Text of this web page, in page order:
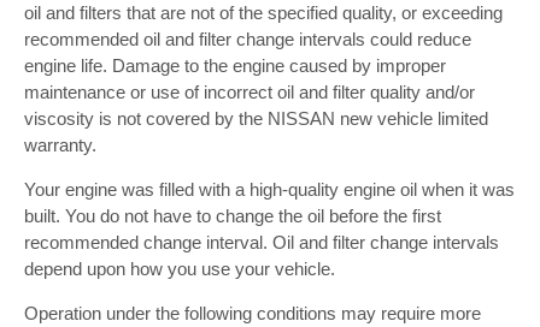
oil and filters that are not of the specified quality, or exceeding
recommended oil and filter change intervals could reduce
engine life. Damage to the engine caused by improper
maintenance or use of incorrect oil and filter quality and/or
viscosity is not covered by the NISSAN new vehicle limited
warranty.
Your engine was filled with a high-quality engine oil when it was
built. You do not have to change the oil before the first
recommended change interval. Oil and filter change intervals
depend upon how you use your vehicle.
Operation under the following conditions may require more